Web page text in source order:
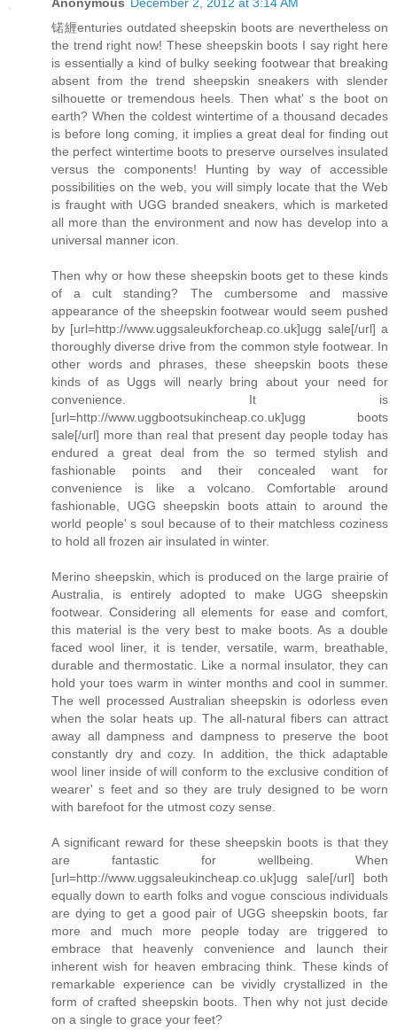
锘緾enturies outdated sheepskin boots are nevertheless on
the trend right now! These sheepskin boots I say right here
is essentially a kind of bulky seeking footwear that breaking
absent from the trend sheepskin sneakers with slender
silhouette or tremendous heels. Then what' s the boot on
earth? When the coldest wintertime of a thousand decades
is before long coming, it implies a great deal for finding out
the perfect wintertime boots to preserve ourselves insulated
versus the components! Hunting by way of accessible
possibilities on the web, you will simply locate that the Web
is fraught with UGG branded sneakers, which is marketed
all more than the environment and now has develop into a
universal manner icon.
Then why or how these sheepskin boots get to these kinds
of a cult standing? The cumbersome and massive
appearance of the sheepskin footwear would seem pushed
by [url=http://www.uggsaleukforcheap.co.uk]ugg sale[/url] a
thoroughly diverse drive from the common style footwear. In
other words and phrases, these sheepskin boots these
kinds of as Uggs will nearly bring about your need for
convenience. It is
[url=http://www.uggbootsukincheap.co.uk]ugg boots
sale[/url] more than real that present day people today has
endured a great deal from the so termed stylish and
fashionable points and their concealed want for
convenience is like a volcano. Comfortable around
fashionable, UGG sheepskin boots attain to around the
world people' s soul because of to their matchless coziness
to hold all frozen air insulated in winter.
Merino sheepskin, which is produced on the large prairie of
Australia, is entirely adopted to make UGG sheepskin
footwear. Considering all elements for ease and comfort,
this material is the very best to make boots. As a double
faced wool liner, it is tender, versatile, warm, breathable,
durable and thermostatic. Like a normal insulator, they can
hold your toes warm in winter months and cool in summer.
The well processed Australian sheepskin is odorless even
when the solar heats up. The all-natural fibers can attract
away all dampness and dampness to preserve the boot
constantly dry and cozy. In addition, the thick adaptable
wool liner inside of will conform to the exclusive condition of
wearer' s feet and so they are truly designed to be worn
with barefoot for the utmost cozy sense.
A significant reward for these sheepskin boots is that they
are fantastic for wellbeing. When
[url=http://www.uggsaleukincheap.co.uk]ugg sale[/url] both
equally down to earth folks and vogue conscious individuals
are dying to get a good pair of UGG sheepskin boots, far
more and much more people today are triggered to
embrace that heavenly convenience and launch their
inherent wish for heaven embracing think. These kinds of
remarkable experience can be vividly crystallized in the
form of crafted sheepskin boots. Then why not just decide
on a single to grace your feet?